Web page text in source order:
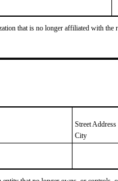
that is no longer affiliated with the
Street Address
City